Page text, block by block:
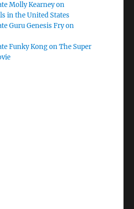
Molly Kearney on
in the United States
Guru Genesis Fry on
Funky Kong on The Super